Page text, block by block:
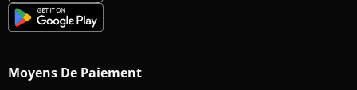
Moyens De Paiement